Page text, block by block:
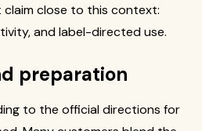
close to this context:
and label-directed use.
preparation
to the official directions for